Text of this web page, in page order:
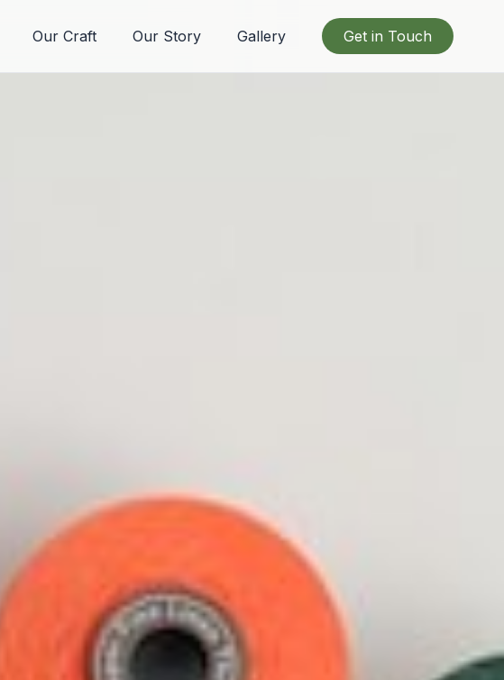
Our Craft Our Story Gallery Get in Touch